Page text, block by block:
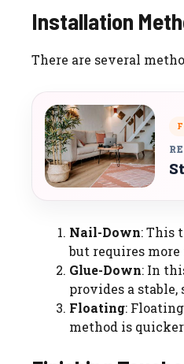
Installation
There are several
Nail-Down: This
but requires
Glue-Down: In
provides a stable,
Floating:
method is